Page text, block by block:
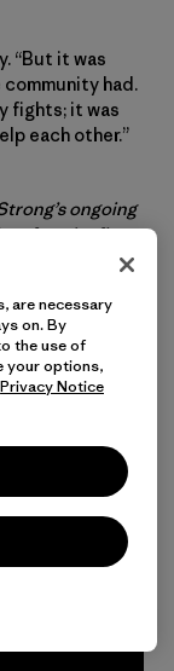
“But it was
had.
fights; it was
each other.”
ongoing
after the fire,
stories,
Action
are necessary
on. By
the use of
your options,
Privacy Notice